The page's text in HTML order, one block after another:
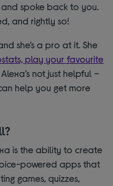
spoke back to you.
and rightly so!
she’s a pro at it. She
play your favourite
Alexa’s not just helpful –
help you get more
is the ability to create
powered apps that
games, quizzes,